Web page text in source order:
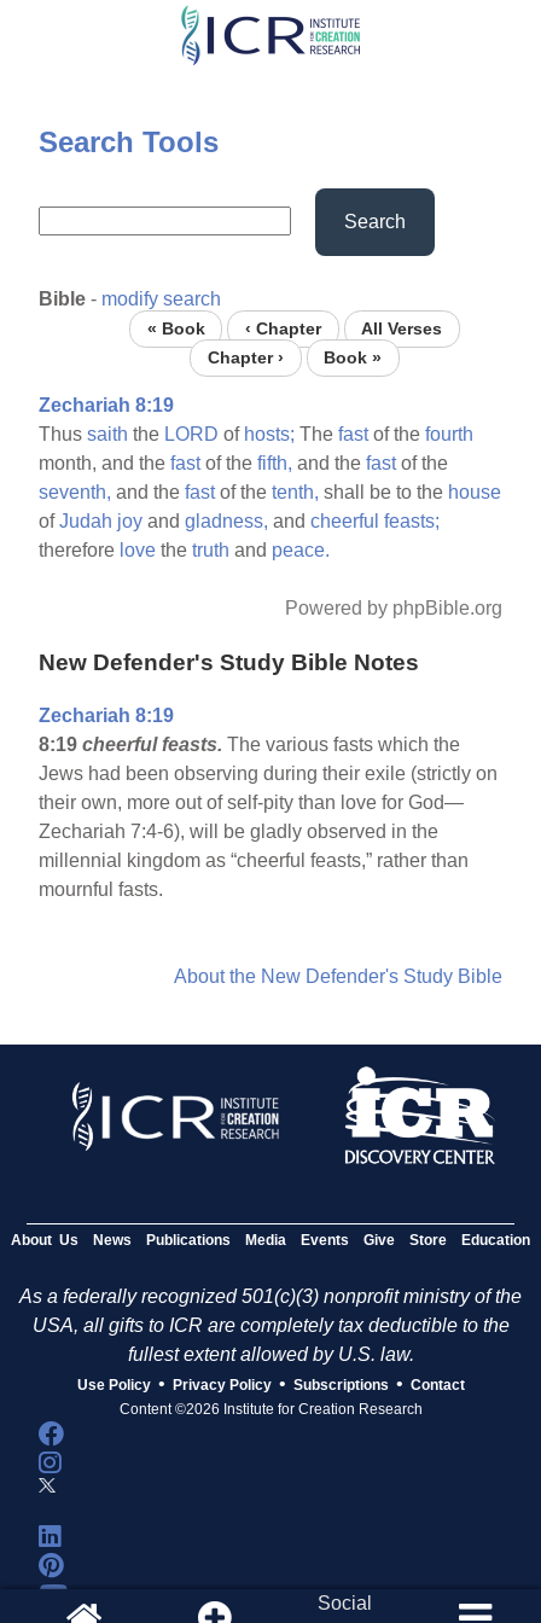
Skip
content
Search Tools
Search
Bible - modify search
« Book ‹ Chapter
All Verses
Chapter ›
Book »
Zechariah 8:19
Thussaith the LORD of hosts; Thefastof thefourth
month, and thefastof thefifth, and thefastof the
seventh, and thefastof thetenth, shall be to the house
ofJudah joy andgladness, andcheerful feasts;
therefore love thetruth and peace.
Powered by phpBible.org
New Defender's Study Bible Notes
Zechariah 8:19
8:19 cheerful feasts. The various fasts which the
Jews had been observing during their exile (strictly on
their own, more out of self-pity than love for God—
Zechariah 7:4-6), will be gladly observed in the
millennial kingdom as “cheerful feasts,” rather than
mournful fasts.
About the New Defender's Study Bible
About Us News Publications Media Events Give Store Education
As a federally recognized 501(c)(3) nonprofit ministry of the
USA, all gifts to ICR are completely tax deductible to the
fullest extent allowed by U.S. law.
Use Policy • Privacy Policy • Subscriptions • Contact
Content ©2026 Institute for Creation Research
Social